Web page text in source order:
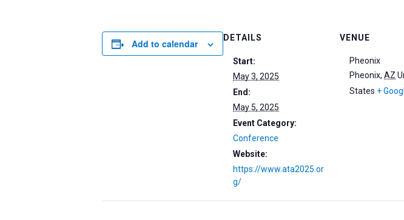
Add to calendar DETAILS
Start:
May 3, 2025
End:
May 5, 2025
Event Category:
Conference
Website:
https://www.ata2025.or
g/
VENUE
Pheonix
Pheonix, AZ
States +